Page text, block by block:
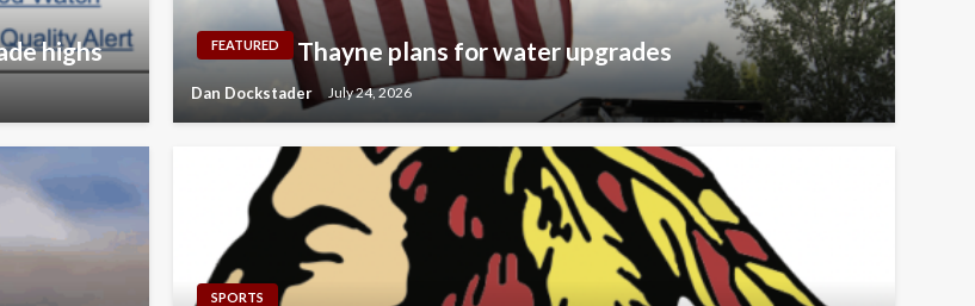
highs FEATURED Thayne plans for water upgrades
Dan Dockstader July 24, 2026
SPORTS